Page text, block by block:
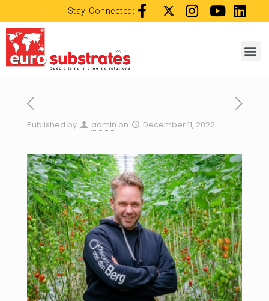
Stay Connected:
Published by admin on December 11, 2022